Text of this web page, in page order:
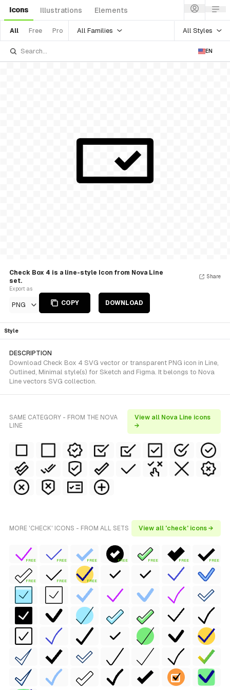
Icons Illustrations Elements
All Free Pro All Families All Styles
EN
Check Box 4 is a line-style Icon from Nova Line
set.
Export as
PNG COPY DOWNLOAD
Share
Style
DESCRIPTION
Download Check Box 4 SVG vector or transparent PNG icon in Line,
Outlined, Minimal style(s) for Sketch and Figma. It belongs to Nova
Line vectors SVG collection.
SAME CATEGORY - FROM THE NOVA
LINE
View all Nova Line icons
→
MORE 'CHECK' ICONS - FROM ALL SETS View all 'check' icons →
FREE FREE FREE FREE FREE FREE FREE
FREE FREE FREE